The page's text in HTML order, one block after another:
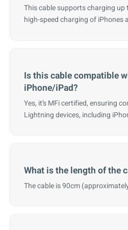
This cable supports charging
high-speed charging of iPhones
Is this cable compatible
iPhone/iPad?
Yes, it’s MFi certified, ensuring
Lightning devices, including
What is the length of the
The cable is 90cm